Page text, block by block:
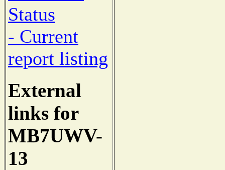
Status
- Current
report listing
External
links for
MB7UWV-
13